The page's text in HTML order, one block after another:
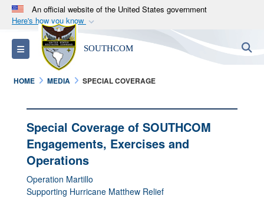
An official website of the United States government
Here's how you know
Official websites use .mil
A.milwebsite belongs to an official U.S.
Department of Defense organization in the United
States.
Alock ( )orhttps://means you’ve safely
connected to the .mil website. Share sensitive
information only on official, secure websites.
Toggle navigation SOUTHCOM
HOME MEDIA SPECIAL COVERAGE
Special Coverage of SOUTHCOM
Engagements, Exercises and
Operations
Operation Martillo
Supporting Hurricane Matthew Relief